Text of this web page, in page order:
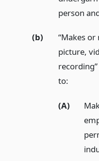
person
(b)
“Makes
picture,
to:
(A)